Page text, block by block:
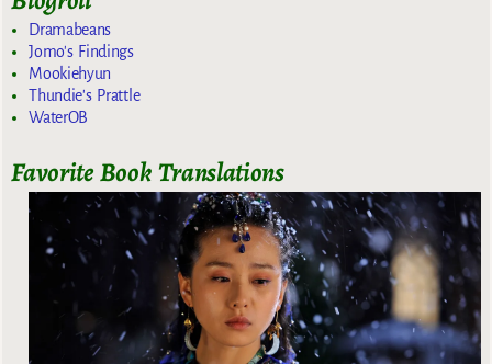
Dramabeans
Jomo's Findings
Mookiehyun
Thundie's Prattle
WaterOB
Favorite Book Translations